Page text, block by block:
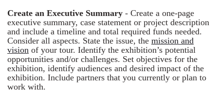
Create an Executive Summary - Create a one-page
executive summary, case statement or project description
and include a timeline and total required funds needed.
Consider all aspects. State the issue, the mission and
vision of your tour. Identify the exhibition’s potential
opportunities and/or challenges. Set objectives for the
exhibition, identify audiences and desired impact of the
exhibition. Include partners that you currently or plan to
work with.